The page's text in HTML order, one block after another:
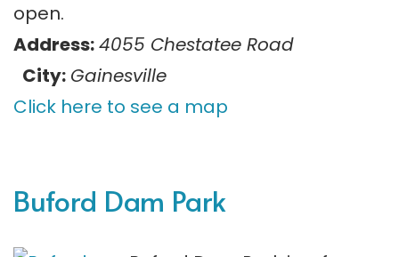
open.
Address:4055 Chestatee Road
City: Gainesville
Click here to see a map
Buford Dam Park